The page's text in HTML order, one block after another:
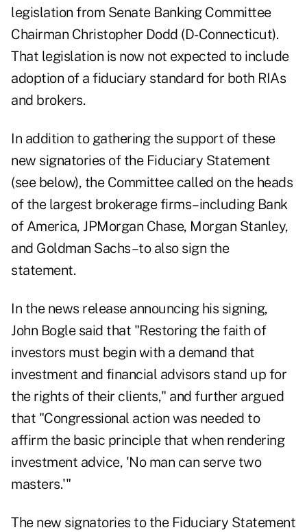
legislation from Senate Banking Committee
Chairman Christopher Dodd (D-Connecticut).
That legislation is now not expected to include
adoption of a fiduciary standard for both RIAs
and brokers.
In addition to gathering the support of these
new signatories of the Fiduciary Statement
(see below), the Committee called on the heads
of the largest brokerage firms–including Bank
of America, JPMorgan Chase, Morgan Stanley,
and Goldman Sachs–to also sign the
statement.
In the news release announcing his signing,
John Bogle said that "Restoring the faith of
investors must begin with a demand that
investment and financial advisors stand up for
the rights of their clients," and further argued
that "Congressional action was needed to
affirm the basic principle that when rendering
investment advice, 'No man can serve two
masters.'"
The new signatories to the Fiduciary Statement